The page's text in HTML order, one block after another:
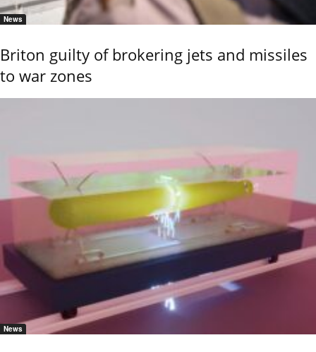
News
Briton guilty of brokering jets and missiles
to war zones
News